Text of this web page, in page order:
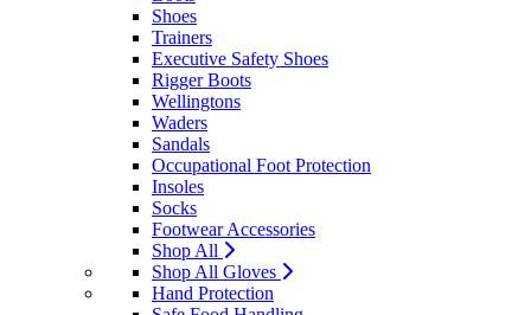
Shoes
Trainers
Executive Safety Shoes
Rigger Boots
Wellingtons
Waders
Sandals
Occupational Foot Protection
Insoles
Socks
Footwear Accessories
Shop All
Shop All Gloves
Hand Protection